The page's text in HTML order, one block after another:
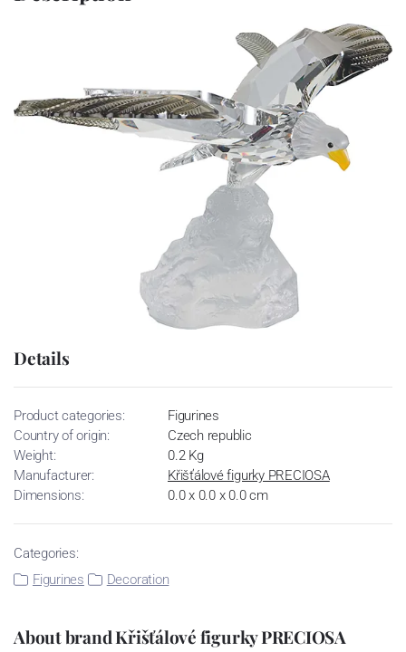
Details
Product categories:
Figurines
Country of origin:
Czech republic
Weight:
0.2 Kg
Manufacturer:
Křišťálové figurky PRECIOSA
Dimensions:
0.0 x 0.0 x 0.0 cm
Categories:
Figurines
Decoration
About brand Křišťálové figurky PRECIOSA